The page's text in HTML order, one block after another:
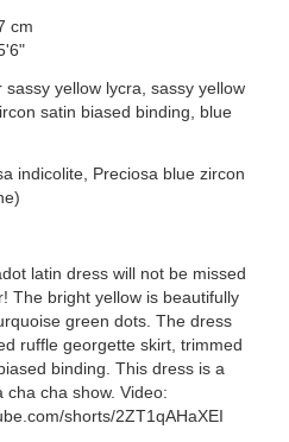
cm
sassy yellow lycra, sassy yellow
satin biased binding, blue
indicolite, Preciosa blue zircon
latin dress will not be missed
The bright yellow is beautifully
green dots. The dress
ruffle georgette skirt, trimmed
binding. This dress is a
cha cha show. Video:
shorts/2ZT1qAHaXEI